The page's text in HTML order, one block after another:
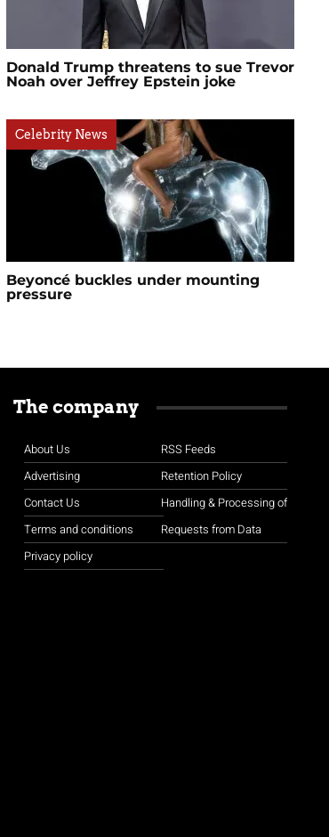
Donald Trump threatens to sue Trevor
Noah over Jeffrey Epstein joke
Celebrity News
Beyoncé buckles under mounting
pressure
The company
About Us
Advertising
Contact Us
Terms and conditions
Privacy policy
RSS Feeds
Retention Policy
Handling & Processing of
Requests from Data